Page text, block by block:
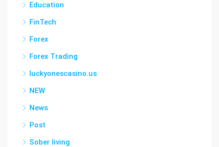
Education
FinTech
Forex
Forex Trading
luckyonescasino.us
NEW
News
Post
Sober living